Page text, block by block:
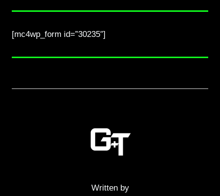
[mc4wp_form id=”30235″]
Written by